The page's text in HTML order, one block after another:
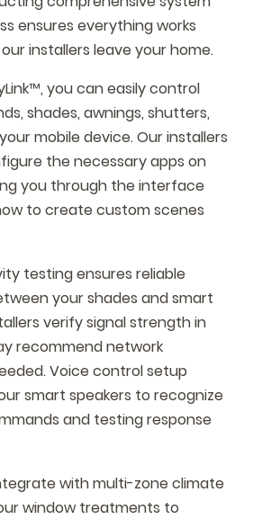
ensures everything works
installers leave your home.
you can easily control
shades, awnings, shutters,
mobile device. Our installers
the necessary apps on
you through the interface
to create custom scenes
testing ensures reliable
your shades and smart
verify signal strength in
recommend network
Voice control setup
smart speakers to recognize
and testing response
with multi-zone climate
window treatments to